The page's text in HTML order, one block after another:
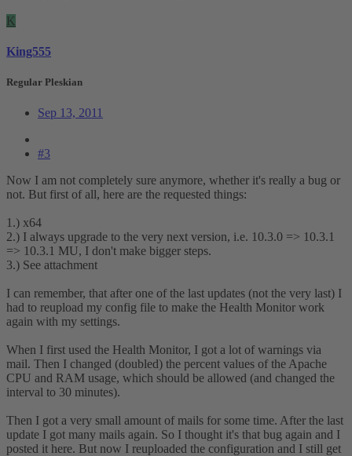
K
King555
Regular Pleskian
Sep 13, 2011
#3
Now I am not completely sure anymore, whether it's really a bug or
not. But first of all, here are the requested things:
1.) x64
2.) I always upgrade to the very next version, i.e. 10.3.0 => 10.3.1
=> 10.3.1 MU, I don't make bigger steps.
3.) See attachment
I can remember, that after one of the last updates (not the very last) I
had to reupload my config file to make the Health Monitor work
again with my settings.
When I first used the Health Monitor, I got a lot of warnings via
mail. Then I changed (doubled) the percent values of the Apache
CPU and RAM usage, which should be allowed (and changed the
interval to 30 minutes).
Then I got a very small amount of mails for some time. After the last
update I got many mails again. So I thought it's that bug again and I
posted it here. But now I reuploaded the configuration and I still get